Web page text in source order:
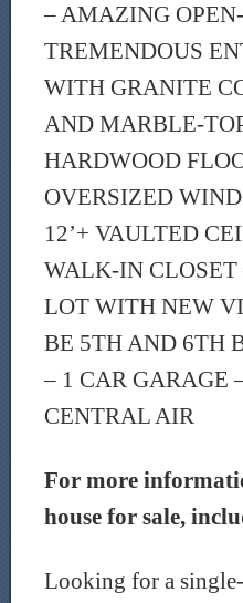
– AMAZING
TREMENDOUS
WITH GRANITE
AND MARBLE-
HARDWOOD
OVERSIZED
12’+ VAULTED
WALK-IN CLOSET
LOT WITH NEW
BE 5TH AND 6TH
– 1 CAR GARAGE
CENTRAL AIR
For more
house for sale,
Looking for a